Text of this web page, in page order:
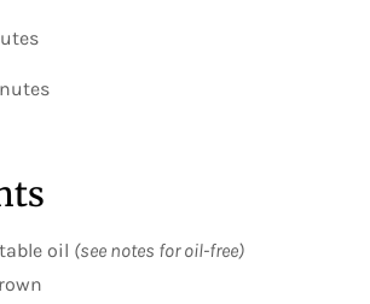
oil (see notes for oil-free)